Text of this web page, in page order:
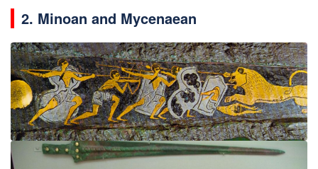
2. Minoan and Mycenaean